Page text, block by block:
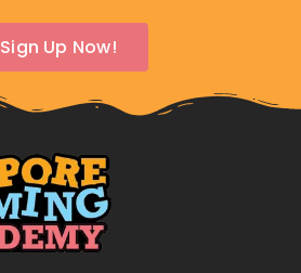
Sign Up Now!